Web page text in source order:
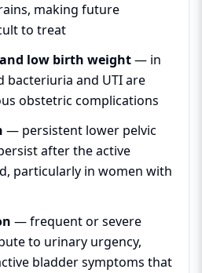
making future
to treat
low birth weight— in
bacteriuria and UTI are
obstetric complications
— persistent lower pelvic
after the active
particularly in women with
— frequent or severe
to urinary urgency,
bladder symptoms that